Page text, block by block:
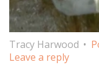
Tracy Harwood
Leave a reply